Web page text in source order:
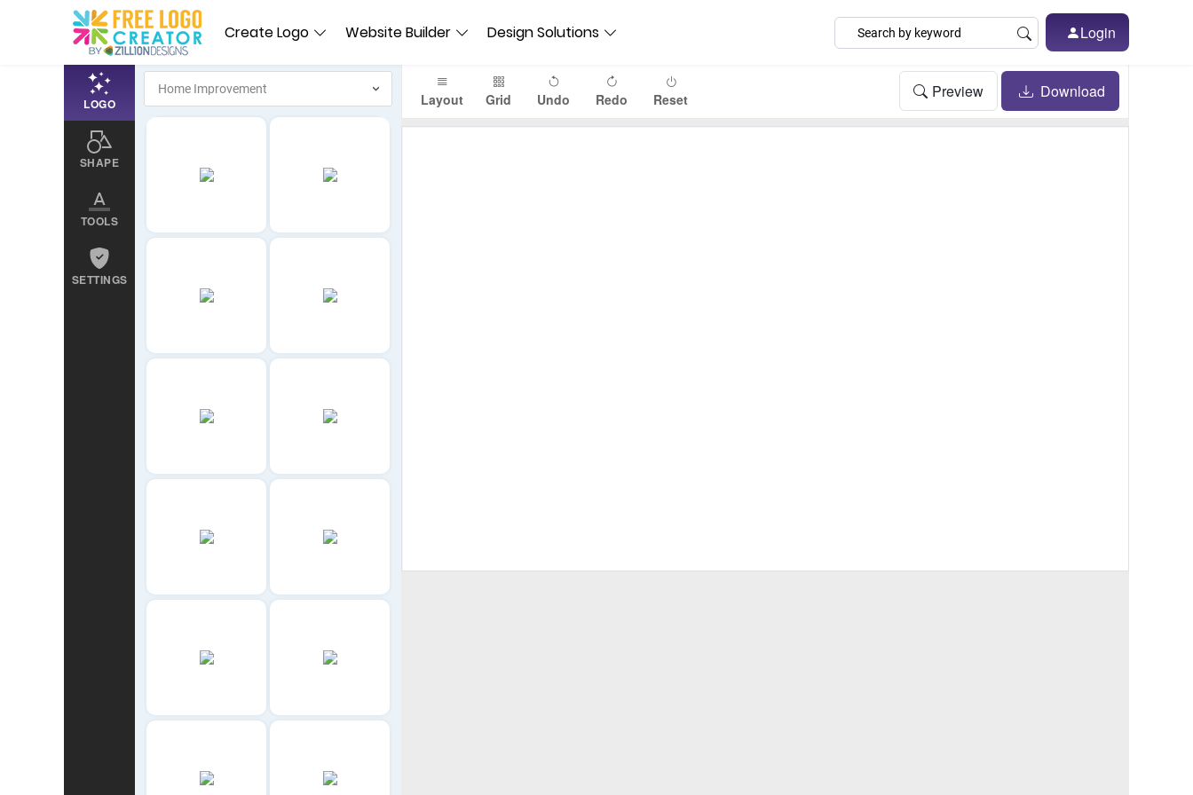
Create Logo Website Builder Design Solutions Login
LOGO
SHAPE
TOOLS
SETTINGS
Layout Grid Undo Redo Reset Preview Download